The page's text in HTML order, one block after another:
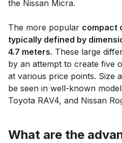
the Nissan Micra.
The more popular compact
typically defined by
4.7 meters. These large
by an attempt to create five
at various price points. Size
be seen in well-known
Toyota RAV4, and Nissan
What are the